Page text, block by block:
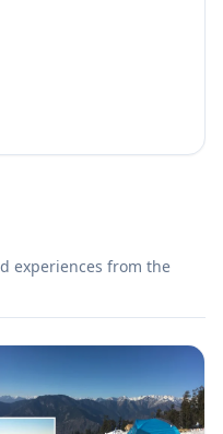
experiences from the